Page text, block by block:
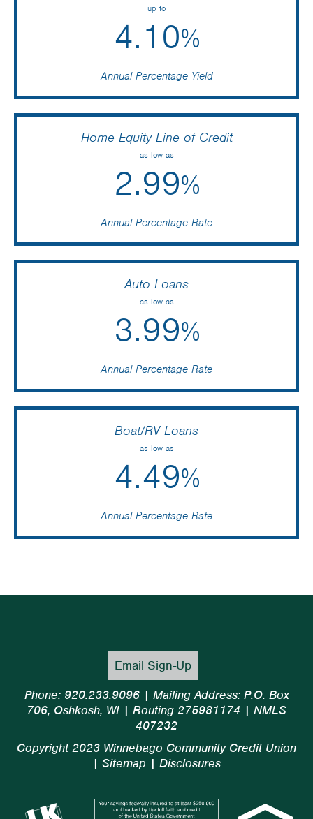
up to
4.10%
Annual Percentage Yield
Home Equity Line of Credit
as low as
2.99%
Annual Percentage Rate
Auto Loans
as low as
3.99%
Annual Percentage Rate
Boat/RV Loans
as low as
4.49%
Annual Percentage Rate
Email Sign-Up
Phone: 920.233.9096 | Mailing Address: P.O. Box
706, Oshkosh, WI | Routing 275981174 | NMLS
407232
Copyright 2023 Winnebago Community Credit Union
| Sitemap | Disclosures